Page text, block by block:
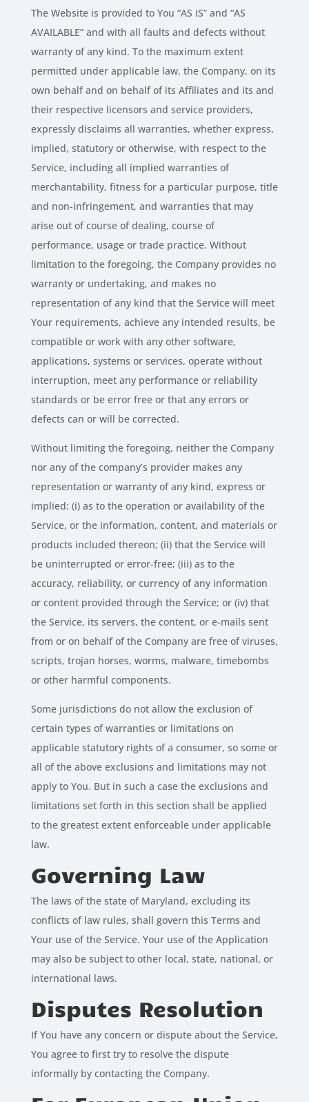
The Website is provided to You “AS IS” and “AS
AVAILABLE” and with all faults and defects without
warranty of any kind. To the maximum extent
permitted under applicable law, the Company, on its
own behalf and on behalf of its Affiliates and its and
their respective licensors and service providers,
expressly disclaims all warranties, whether express,
implied, statutory or otherwise, with respect to the
Service, including all implied warranties of
merchantability, fitness for a particular purpose, title
and non-infringement, and warranties that may
arise out of course of dealing, course of
performance, usage or trade practice. Without
limitation to the foregoing, the Company provides no
warranty or undertaking, and makes no
representation of any kind that the Service will meet
Your requirements, achieve any intended results, be
compatible or work with any other software,
applications, systems or services, operate without
interruption, meet any performance or reliability
standards or be error free or that any errors or
defects can or will be corrected.
Without limiting the foregoing, neither the Company
nor any of the company’s provider makes any
representation or warranty of any kind, express or
implied: (i) as to the operation or availability of the
Service, or the information, content, and materials or
products included thereon; (ii) that the Service will
be uninterrupted or error-free; (iii) as to the
accuracy, reliability, or currency of any information
or content provided through the Service; or (iv) that
the Service, its servers, the content, or e-mails sent
from or on behalf of the Company are free of viruses,
scripts, trojan horses, worms, malware, timebombs
or other harmful components.
Some jurisdictions do not allow the exclusion of
certain types of warranties or limitations on
applicable statutory rights of a consumer, so some or
all of the above exclusions and limitations may not
apply to You. But in such a case the exclusions and
limitations set forth in this section shall be applied
to the greatest extent enforceable under applicable
law.
Governing Law
The laws of the state of Maryland, excluding its
conflicts of law rules, shall govern this Terms and
Your use of the Service. Your use of the Application
may also be subject to other local, state, national, or
international laws.
Disputes Resolution
If You have any concern or dispute about the Service,
You agree to first try to resolve the dispute
informally by contacting the Company.